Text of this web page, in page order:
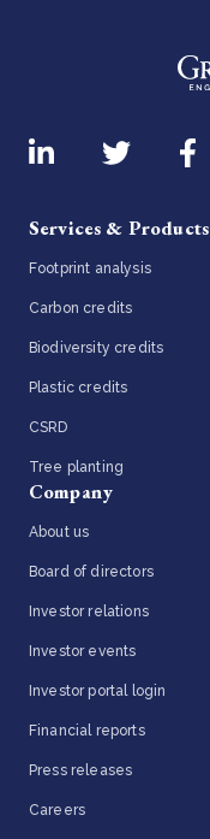
Services & Products
Footprint analysis
Carbon credits
Biodiversity credits
Plastic credits
CSRD
Tree planting
Company
About us
Board of directors
Investor relations
Investor events
Investor portal login
Financial reports
Press releases
Careers